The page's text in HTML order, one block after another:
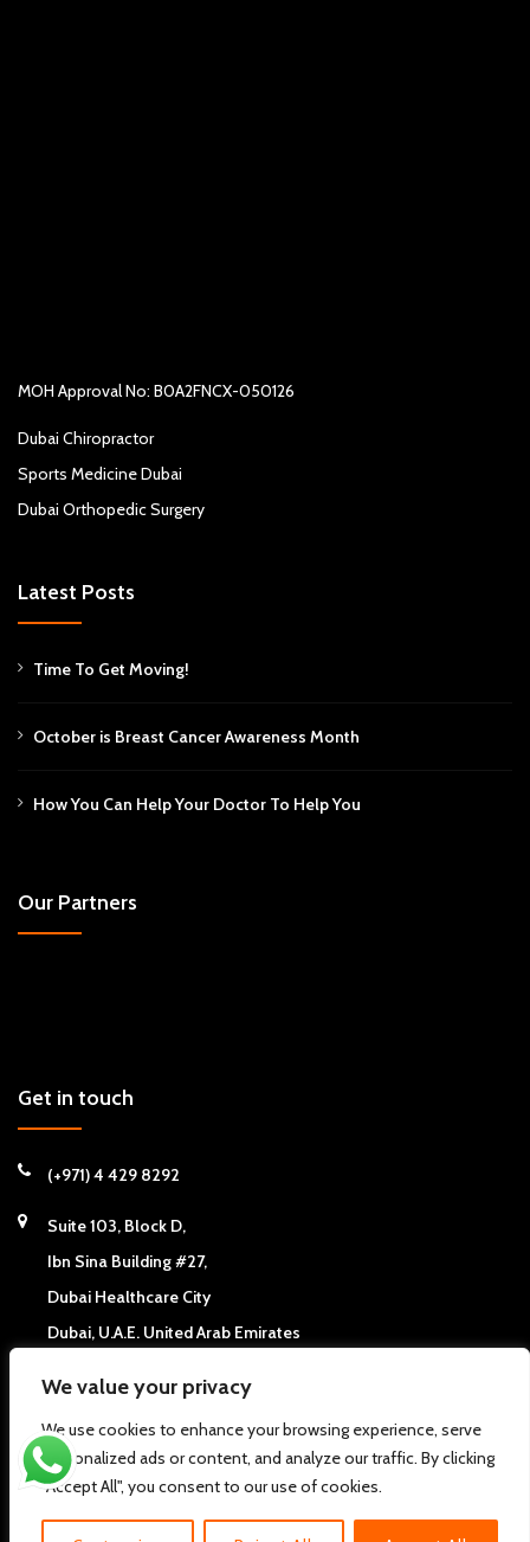
We value your privacy
We use cookies to enhance your browsing experience, serve
personalized ads or content, and analyze our traffic. By clicking
"Accept All", you consent to our use of cookies.
MOH Approval No: B0A2FNCX-050126
Dubai Chiropractor
Sports Medicine Dubai
Dubai Orthopedic Surgery
Latest Posts
Time To Get Moving!
October is Breast Cancer Awareness Month
How You Can Help Your Doctor To Help You
Our Partners
Get in touch
(+971) 4 429 8292
Suite 103, Block D,
Ibn Sina Building #27,
Dubai Healthcare City
Dubai, U.A.E. United Arab Emirates
Copyright © 2026 California Chiropractic Center - Dubai, UAE. All
About us
FAQs Clinic News Clinic Articles Contact Us